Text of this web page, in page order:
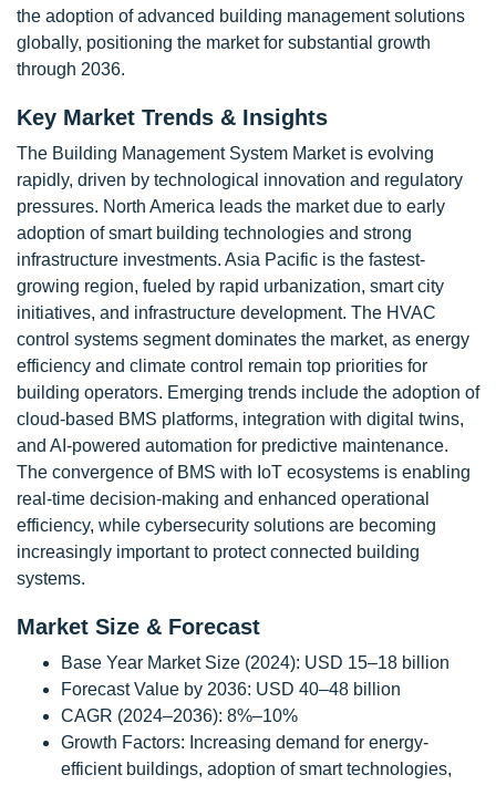
the adoption of advanced building management solutions
globally, positioning the market for substantial growth
through 2036.
Key Market Trends & Insights
The Building Management System Market is evolving
rapidly, driven by technological innovation and regulatory
pressures. North America leads the market due to early
adoption of smart building technologies and strong
infrastructure investments. Asia Pacific is the fastest-
growing region, fueled by rapid urbanization, smart city
initiatives, and infrastructure development. The HVAC
control systems segment dominates the market, as energy
efficiency and climate control remain top priorities for
building operators. Emerging trends include the adoption of
cloud-based BMS platforms, integration with digital twins,
and AI-powered automation for predictive maintenance.
The convergence of BMS with IoT ecosystems is enabling
real-time decision-making and enhanced operational
efficiency, while cybersecurity solutions are becoming
increasingly important to protect connected building
systems.
Market Size & Forecast
Base Year Market Size (2024): USD 15–18 billion
Forecast Value by 2036: USD 40–48 billion
CAGR (2024–2036): 8%–10%
Growth Factors: Increasing demand for energy-
efficient buildings, adoption of smart technologies,